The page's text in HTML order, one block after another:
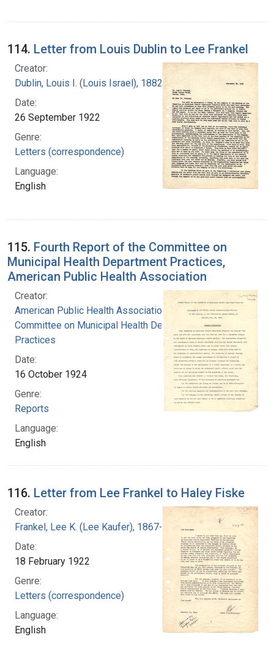
114. Letter from Louis Dublin to Lee Frankel
Creator:
Dublin, Louis I. (Louis Israel), 1882-1969.
Date:
26 September 1922
Genre:
Letters (correspondence)
Language:
English
115. Fourth Report of the Committee on
Municipal Health Department Practices,
American Public Health Association
Creator:
American Public Health Association.
Committee on Municipal Health Department
Practices
Date:
16 October 1924
Genre:
Reports
Language:
English
116. Letter from Lee Frankel to Haley Fiske
Creator:
Frankel, Lee K. (Lee Kaufer), 1867-1931
Date:
18 February 1922
Genre:
Letters (correspondence)
Language:
English